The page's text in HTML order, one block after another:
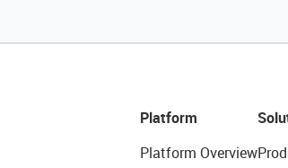
Platform
Platform Overview